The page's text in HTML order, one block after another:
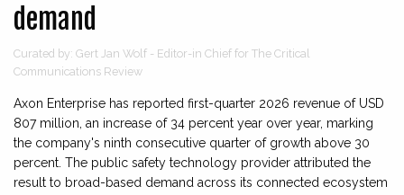
demand
Curated by: Gert Jan Wolf - Editor-in Chief for The Critical
Communications Review
Axon Enterprise has reported first-quarter 2026 revenue of USD
807 million, an increase of 34 percent year over year, marking
the company's ninth consecutive quarter of growth above 30
percent. The public safety technology provider attributed the
result to broad-based demand across its connected ecosystem